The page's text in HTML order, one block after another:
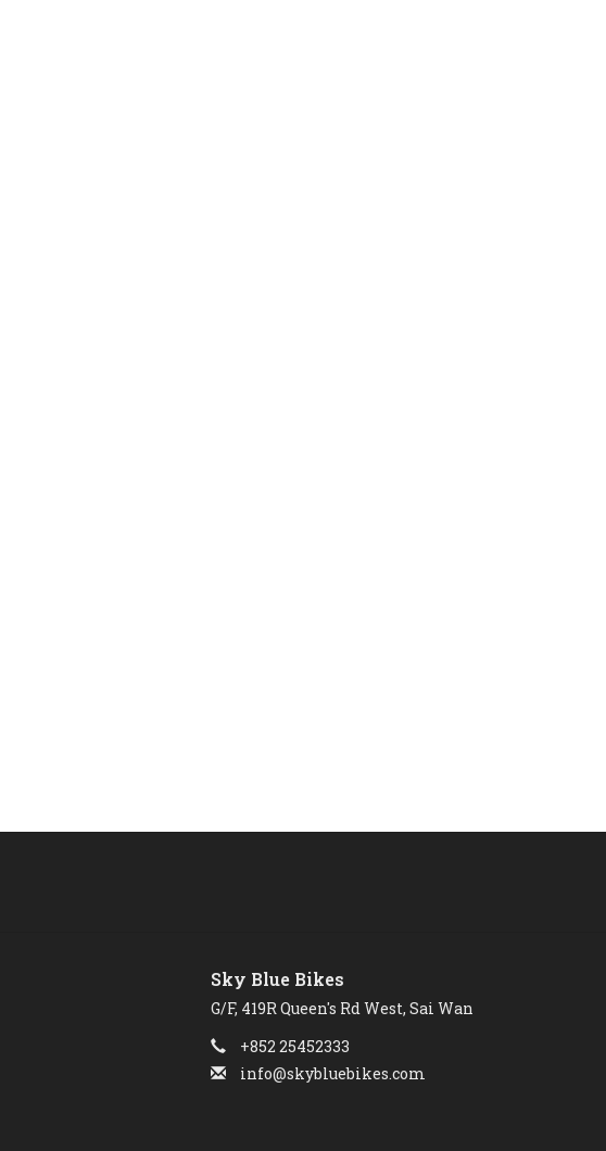
Sky Blue Bikes
G/F, 419R Queen's Rd West, Sai Wan
+852 25452333
info@skybluebikes.com